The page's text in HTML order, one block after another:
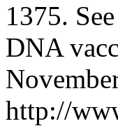
1375.
DNA
http://